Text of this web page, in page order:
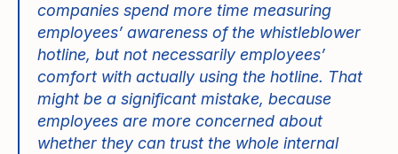
companies spend more time measuring
employees’ awareness of the whistleblower
hotline, but not necessarily employees’
comfort with actually using the hotline. That
might be a significant mistake, because
employees are more concerned about
whether they can trust the whole internal